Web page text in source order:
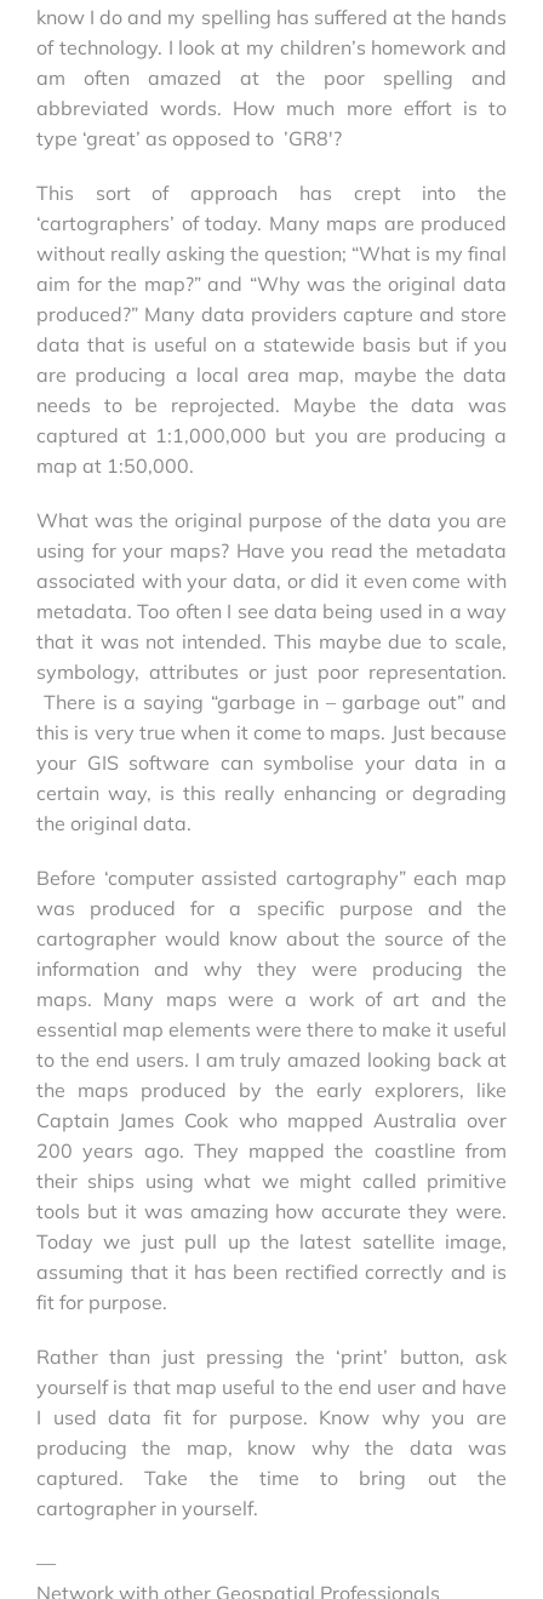
know I do and my spelling has suffered at the hands
of technology. I look at my children’s homework and
am often amazed at the poor spelling and
abbreviated words. How much more effort is to
type ‘great’ as opposed to ’GR8′?
This sort of approach has crept into the
‘cartographers’ of today. Many maps are produced
without really asking the question; “What is my final
aim for the map?” and “Why was the original data
produced?” Many data providers capture and store
data that is useful on a statewide basis but if you
are producing a local area map, maybe the data
needs to be reprojected. Maybe the data was
captured at 1:1,000,000 but you are producing a
map at 1:50,000.
What was the original purpose of the data you are
using for your maps? Have you read the metadata
associated with your data, or did it even come with
metadata. Too often I see data being used in a way
that it was not intended. This maybe due to scale,
symbology, attributes or just poor representation.
There is a saying “garbage in – garbage out” and
this is very true when it come to maps. Just because
your GIS software can symbolise your data in a
certain way, is this really enhancing or degrading
the original data.
Before ‘computer assisted cartography” each map
was produced for a specific purpose and the
cartographer would know about the source of the
information and why they were producing the
maps. Many maps were a work of art and the
essential map elements were there to make it useful
to the end users. I am truly amazed looking back at
the maps produced by the early explorers, like
Captain James Cook who mapped Australia over
200 years ago. They mapped the coastline from
their ships using what we might called primitive
tools but it was amazing how accurate they were.
Today we just pull up the latest satellite image,
assuming that it has been rectified correctly and is
fit for purpose.
Rather than just pressing the ‘print’ button, ask
yourself is that map useful to the end user and have
I used data fit for purpose. Know why you are
producing the map, know why the data was
captured. Take the time to bring out the
cartographer in yourself.
—
Network with other Geospatial Professionals